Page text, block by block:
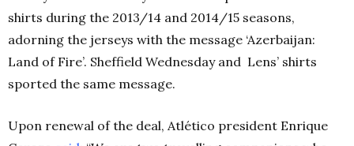
shirts during the 2013/14 and 2014/15 seasons,
adorning the jerseys with the message ‘Azerbaijan:
Land of Fire’. Sheffield Wednesday and Lens’ shirts
sported the same message.
Upon renewal of the deal, Atlético president Enrique